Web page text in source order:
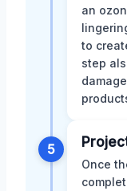
an
to
step
5
Once